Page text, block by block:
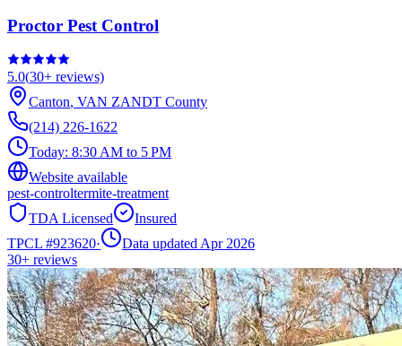
Proctor Pest Control
5.0(30+ reviews)
Canton, VAN ZANDT County
(214) 226-1622
Today: 8:30 AM to 5 PM
Website available
pest-controltermite-treatment
TDA Licensed
Insured
TPCL #923620·
Data updated Apr 2026
30+ reviews